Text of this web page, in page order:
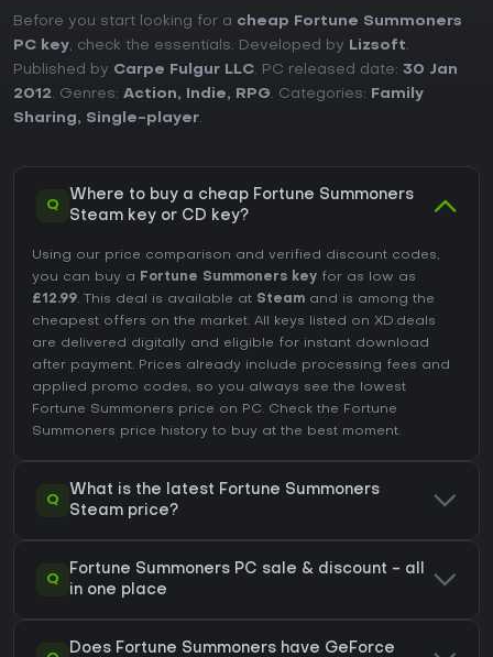
Before you start looking for a cheap Fortune Summoners
PC key, check the essentials. Developed by Lizsoft.
Published by Carpe Fulgur LLC. PC released date: 30 Jan
2012. Genres: Action, Indie, RPG. Categories:
Family
Sharing, Single-player.
Q
Where to buy a cheap Fortune Summoners
Steam key or CD key?
Using our price comparison and verified discount codes,
you can buy a Fortune Summoners key for as low as
£12.99. This deal is available at Steam and is among the
cheapest offers on the market. All keys listed on XD.deals
are delivered digitally and eligible for instant download
after payment. Prices already include processing fees and
applied promo codes, so you always see the lowest
Fortune Summoners price on PC. Check the Fortune
Summoners price history to buy at the best moment.
Q
What is the latest Fortune Summoners
Steam price?
Q
Fortune Summoners PC sale & discount - all
in one place
Does Fortune Summoners have GeForce